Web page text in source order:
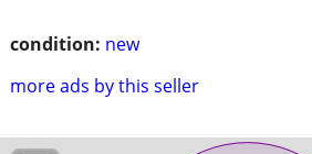
condition: new
more ads by this seller